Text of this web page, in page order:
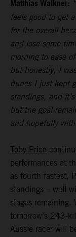
Matthias Walkner:
feels good to get
for the overall
and lose some
morning to ease
but honestly, I
dunes I just kept
standings, and
but the goal
and hopefully
Toby Price
performances at
as fourth fastest,
standings – well
stages remaining.
tomorrow’s 243-
Aussie racer will